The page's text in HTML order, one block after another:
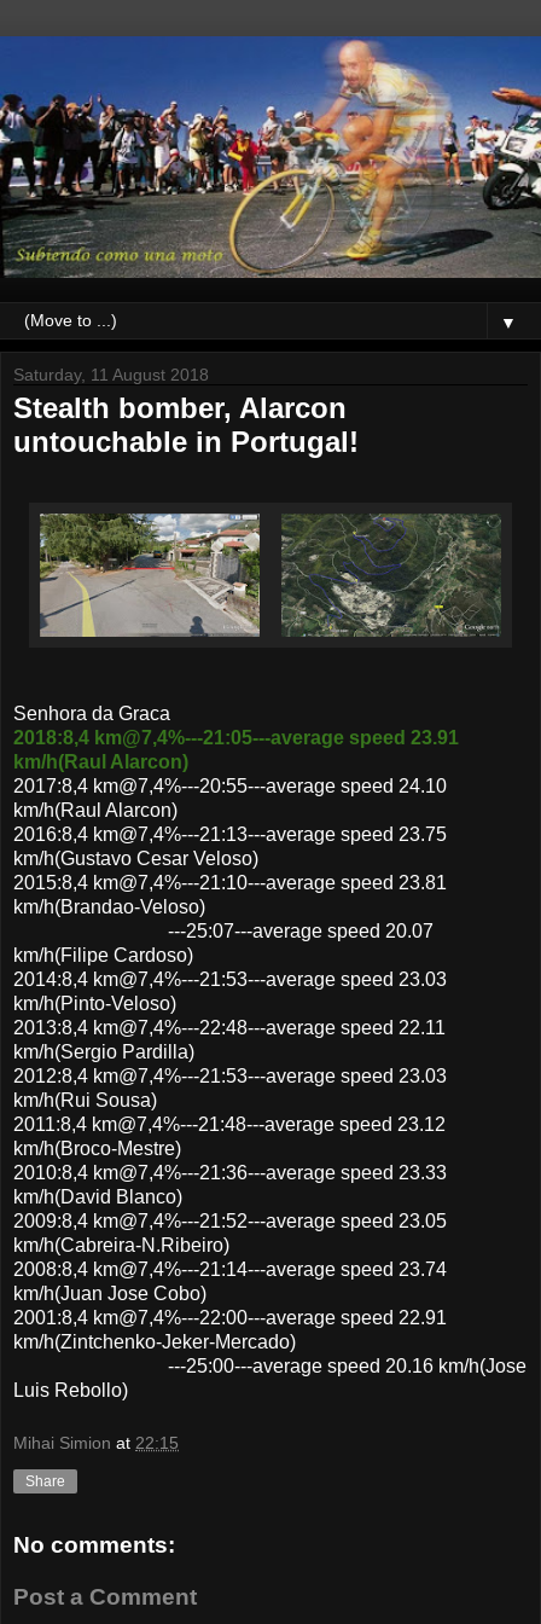
▼
Saturday, 11 August 2018
Stealth bomber, Alarcon
untouchable in Portugal!
Senhora da Graca
2018:8,4 km@7,4%---21:05---average speed 23.91
km/h(Raul Alarcon)
2017:8,4 km@7,4%---20:55---average speed 24.10
km/h(Raul Alarcon)
2016:8,4 km@7,4%---21:13---average speed 23.75
km/h(Gustavo Cesar Veloso)
2015:8,4 km@7,4%---21:10---average speed 23.81
km/h(Brandao-Veloso)
---25:07---average speed 20.07
km/h(Filipe Cardoso)
2014:8,4 km@7,4%---21:53---average speed 23.03
km/h(Pinto-Veloso)
2013:8,4 km@7,4%---22:48---average speed 22.11
km/h(Sergio Pardilla)
2012:8,4 km@7,4%---21:53---average speed 23.03
km/h(Rui Sousa)
2011:8,4 km@7,4%---21:48---average speed 23.12
km/h(Broco-Mestre)
2010:8,4 km@7,4%---21:36---average speed 23.33
km/h(David Blanco)
2009:8,4 km@7,4%---21:52---average speed 23.05
km/h(Cabreira-N.Ribeiro)
2008:8,4 km@7,4%---21:14---average speed 23.74
km/h(Juan Jose Cobo)
2001:8,4 km@7,4%---22:00---average speed 22.91
km/h(Zintchenko-Jeker-Mercado)
---25:00---average speed 20.16 km/h(Jose
Luis Rebollo)
Mihai Simion at 22:15
Share
No comments:
Post a Comment